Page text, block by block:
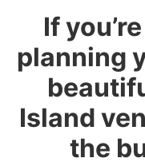
If
planning
Island
the